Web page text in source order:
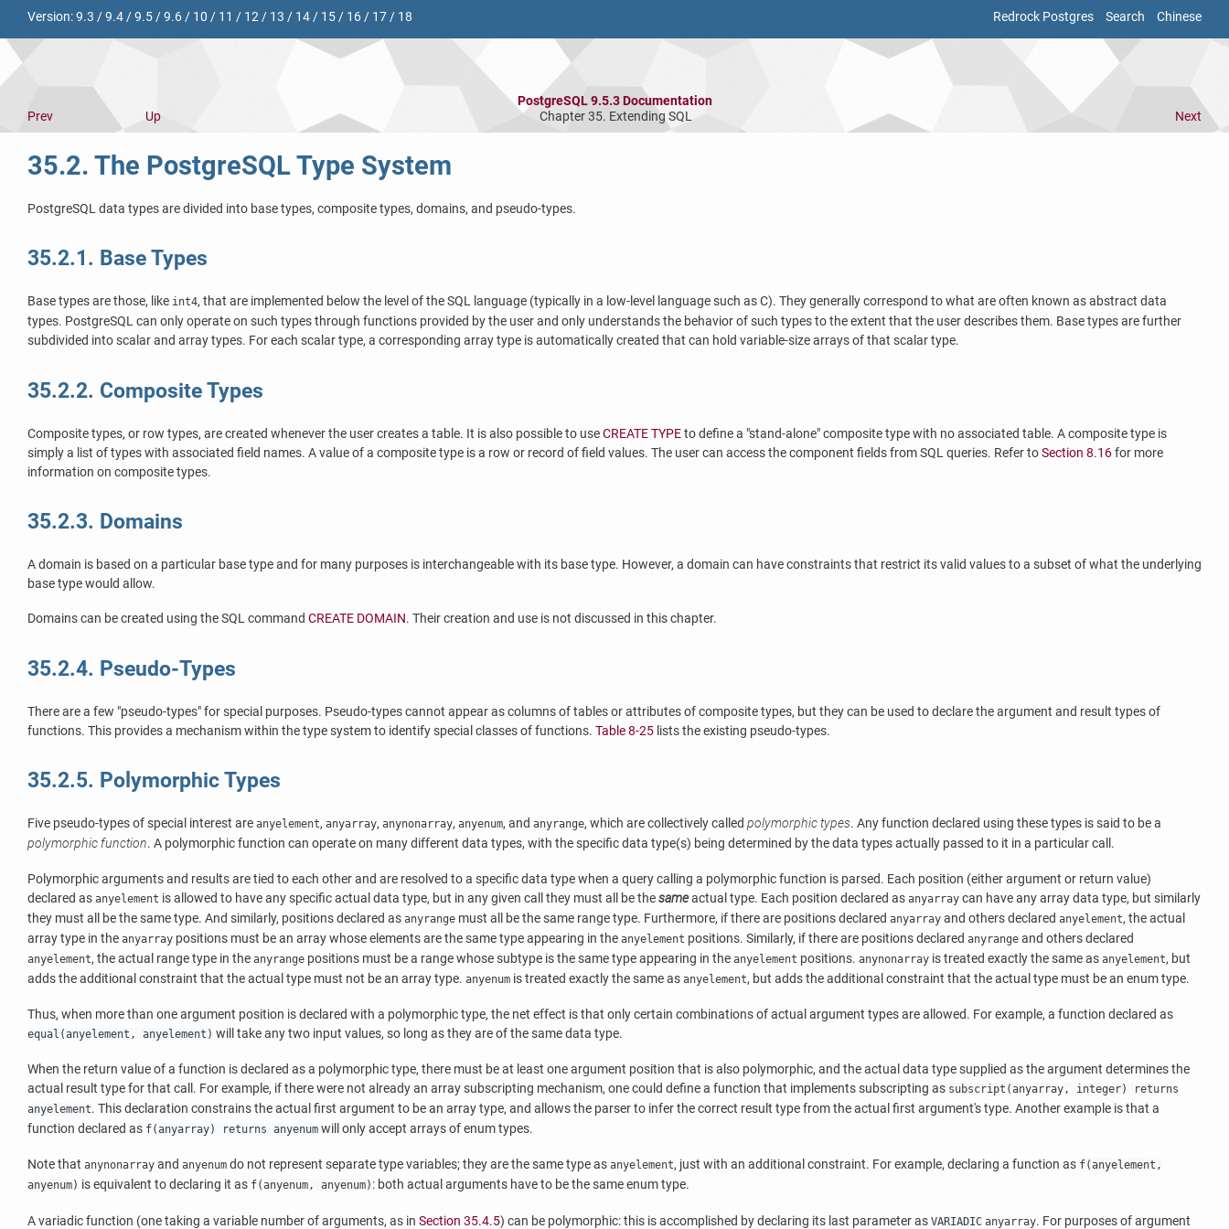
Redrock Postgres Search Chinese
Version:9.3 /9.4/9.5/9.6/ 10 / 11 / 12/ 13 / 14/ 15/ 16/ 17/ 18
PostgreSQL 9.5.3 Documentation
Prev
Up Chapter 35. Extending SQL Next
35.2. The PostgreSQL Type System
PostgreSQLdata types are divided into base types, composite types, domains, and pseudo-types.
35.2.1. Base Types
Base types are those, like int4, that are implemented below the level of theSQL language (typically in a low-level language such as C). They generally correspond to what are often known as abstract data
types. PostgreSQLcan only operate on such types through functions provided by the user and only understands the behavior of such types to the extent that the user describes them. Base types are further
subdivided into scalar and array types. For each scalar type, a corresponding array type is automatically created that can hold variable-size arrays of that scalar type.
35.2.2. Composite Types
Composite types, or row types, are created whenever the user creates a table. It is also possible to useCREATE TYPEto define a "stand-alone"composite type with no associated table. A composite type is
simply a list of types with associated field names. A value of a composite type is a row or record of field values. The user can access the component fields fromSQLqueries. Refer toSection 8.16for more
information on composite types.
35.2.3. Domains
A domain is based on a particular base type and for many purposes is interchangeable with its base type. However, a domain can have constraints that restrict its valid values to a subset of what the underlying
base type would allow.
Domains can be created using theSQLcommand CREATE DOMAIN. Their creation and use is not discussed in this chapter.
35.2.4. Pseudo-Types
There are a few "pseudo-types"for special purposes. Pseudo-types cannot appear as columns of tables or attributes of composite types, but they can be used to declare the argument and result types of
functions. This provides a mechanism within the type system to identify special classes of functions. Table 8-25 lists the existing pseudo-types.
35.2.5. Polymorphic Types
Five pseudo-types of special interest are anyelement, anyarray, anynonarray, anyenum, and anyrange, which are collectively called polymorphic types. Any function declared using these types is said to be a
polymorphic function. A polymorphic function can operate on many different data types, with the specific data type(s) being determined by the data types actually passed to it in a particular call.
Polymorphic arguments and results are tied to each other and are resolved to a specific data type when a query calling a polymorphic function is parsed. Each position (either argument or return value)
declared as anyelement is allowed to have any specific actual data type, but in any given call they must all be thesameactual type. Each position declared as anyarray can have any array data type, but similarly
they must all be the same type. And similarly, positions declared as anyrange must all be the same range type. Furthermore, if there are positions declared anyarray and others declared anyelement, the actual
array type in the anyarray positions must be an array whose elements are the same type appearing in the anyelement positions. Similarly, if there are positions declared anyrange and others declared
anyelement, the actual range type in the anyrange positions must be a range whose subtype is the same type appearing in the anyelement positions. anynonarray is treated exactly the same as anyelement, but
adds the additional constraint that the actual type must not be an array type. anyenum is treated exactly the same as anyelement, but adds the additional constraint that the actual type must be an enum type.
Thus, when more than one argument position is declared with a polymorphic type, the net effect is that only certain combinations of actual argument types are allowed. For example, a function declared as
equal(anyelement, anyelement) will take any two input values, so long as they are of the same data type.
When the return value of a function is declared as a polymorphic type, there must be at least one argument position that is also polymorphic, and the actual data type supplied as the argument determines the
actual result type for that call. For example, if there were not already an array subscripting mechanism, one could define a function that implements subscripting as subscript(anyarray, integer) returns
anyelement. This declaration constrains the actual first argument to be an array type, and allows the parser to infer the correct result type from the actual first argument's type. Another example is that a
function declared as f(anyarray) returns anyenum will only accept arrays of enum types.
Note that anynonarray and anyenum do not represent separate type variables; they are the same type as anyelement, just with an additional constraint. For example, declaring a function as f(anyelement,
anyenum) is equivalent to declaring it as f(anyenum, anyenum) : both actual arguments have to be the same enum type.
A variadic function (one taking a variable number of arguments, as in Section 35.4.5) can be polymorphic: this is accomplished by declaring its last parameter as VARIADIC anyarray. For purposes of argument